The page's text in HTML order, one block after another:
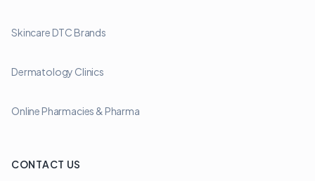
Skincare DTC Brands
Dermatology Clinics
Online Pharmacies & Pharma
CONTACT US